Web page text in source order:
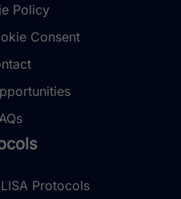
Policy
Consent
Protocols